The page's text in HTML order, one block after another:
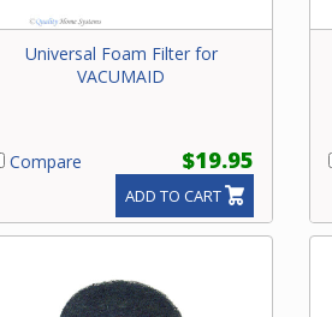
Universal Foam Filter for
VACUMAID
Compare $19.95
ADD TO CART